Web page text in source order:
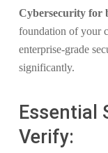
Cybersecurity for
foundation of your
enterprise-grade
significantly.
Essential
Verify: